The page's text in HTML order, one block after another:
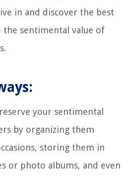
in and discover the best
the sentimental value of
your sentimental
by organizing them
storing them in
or photo albums, and even